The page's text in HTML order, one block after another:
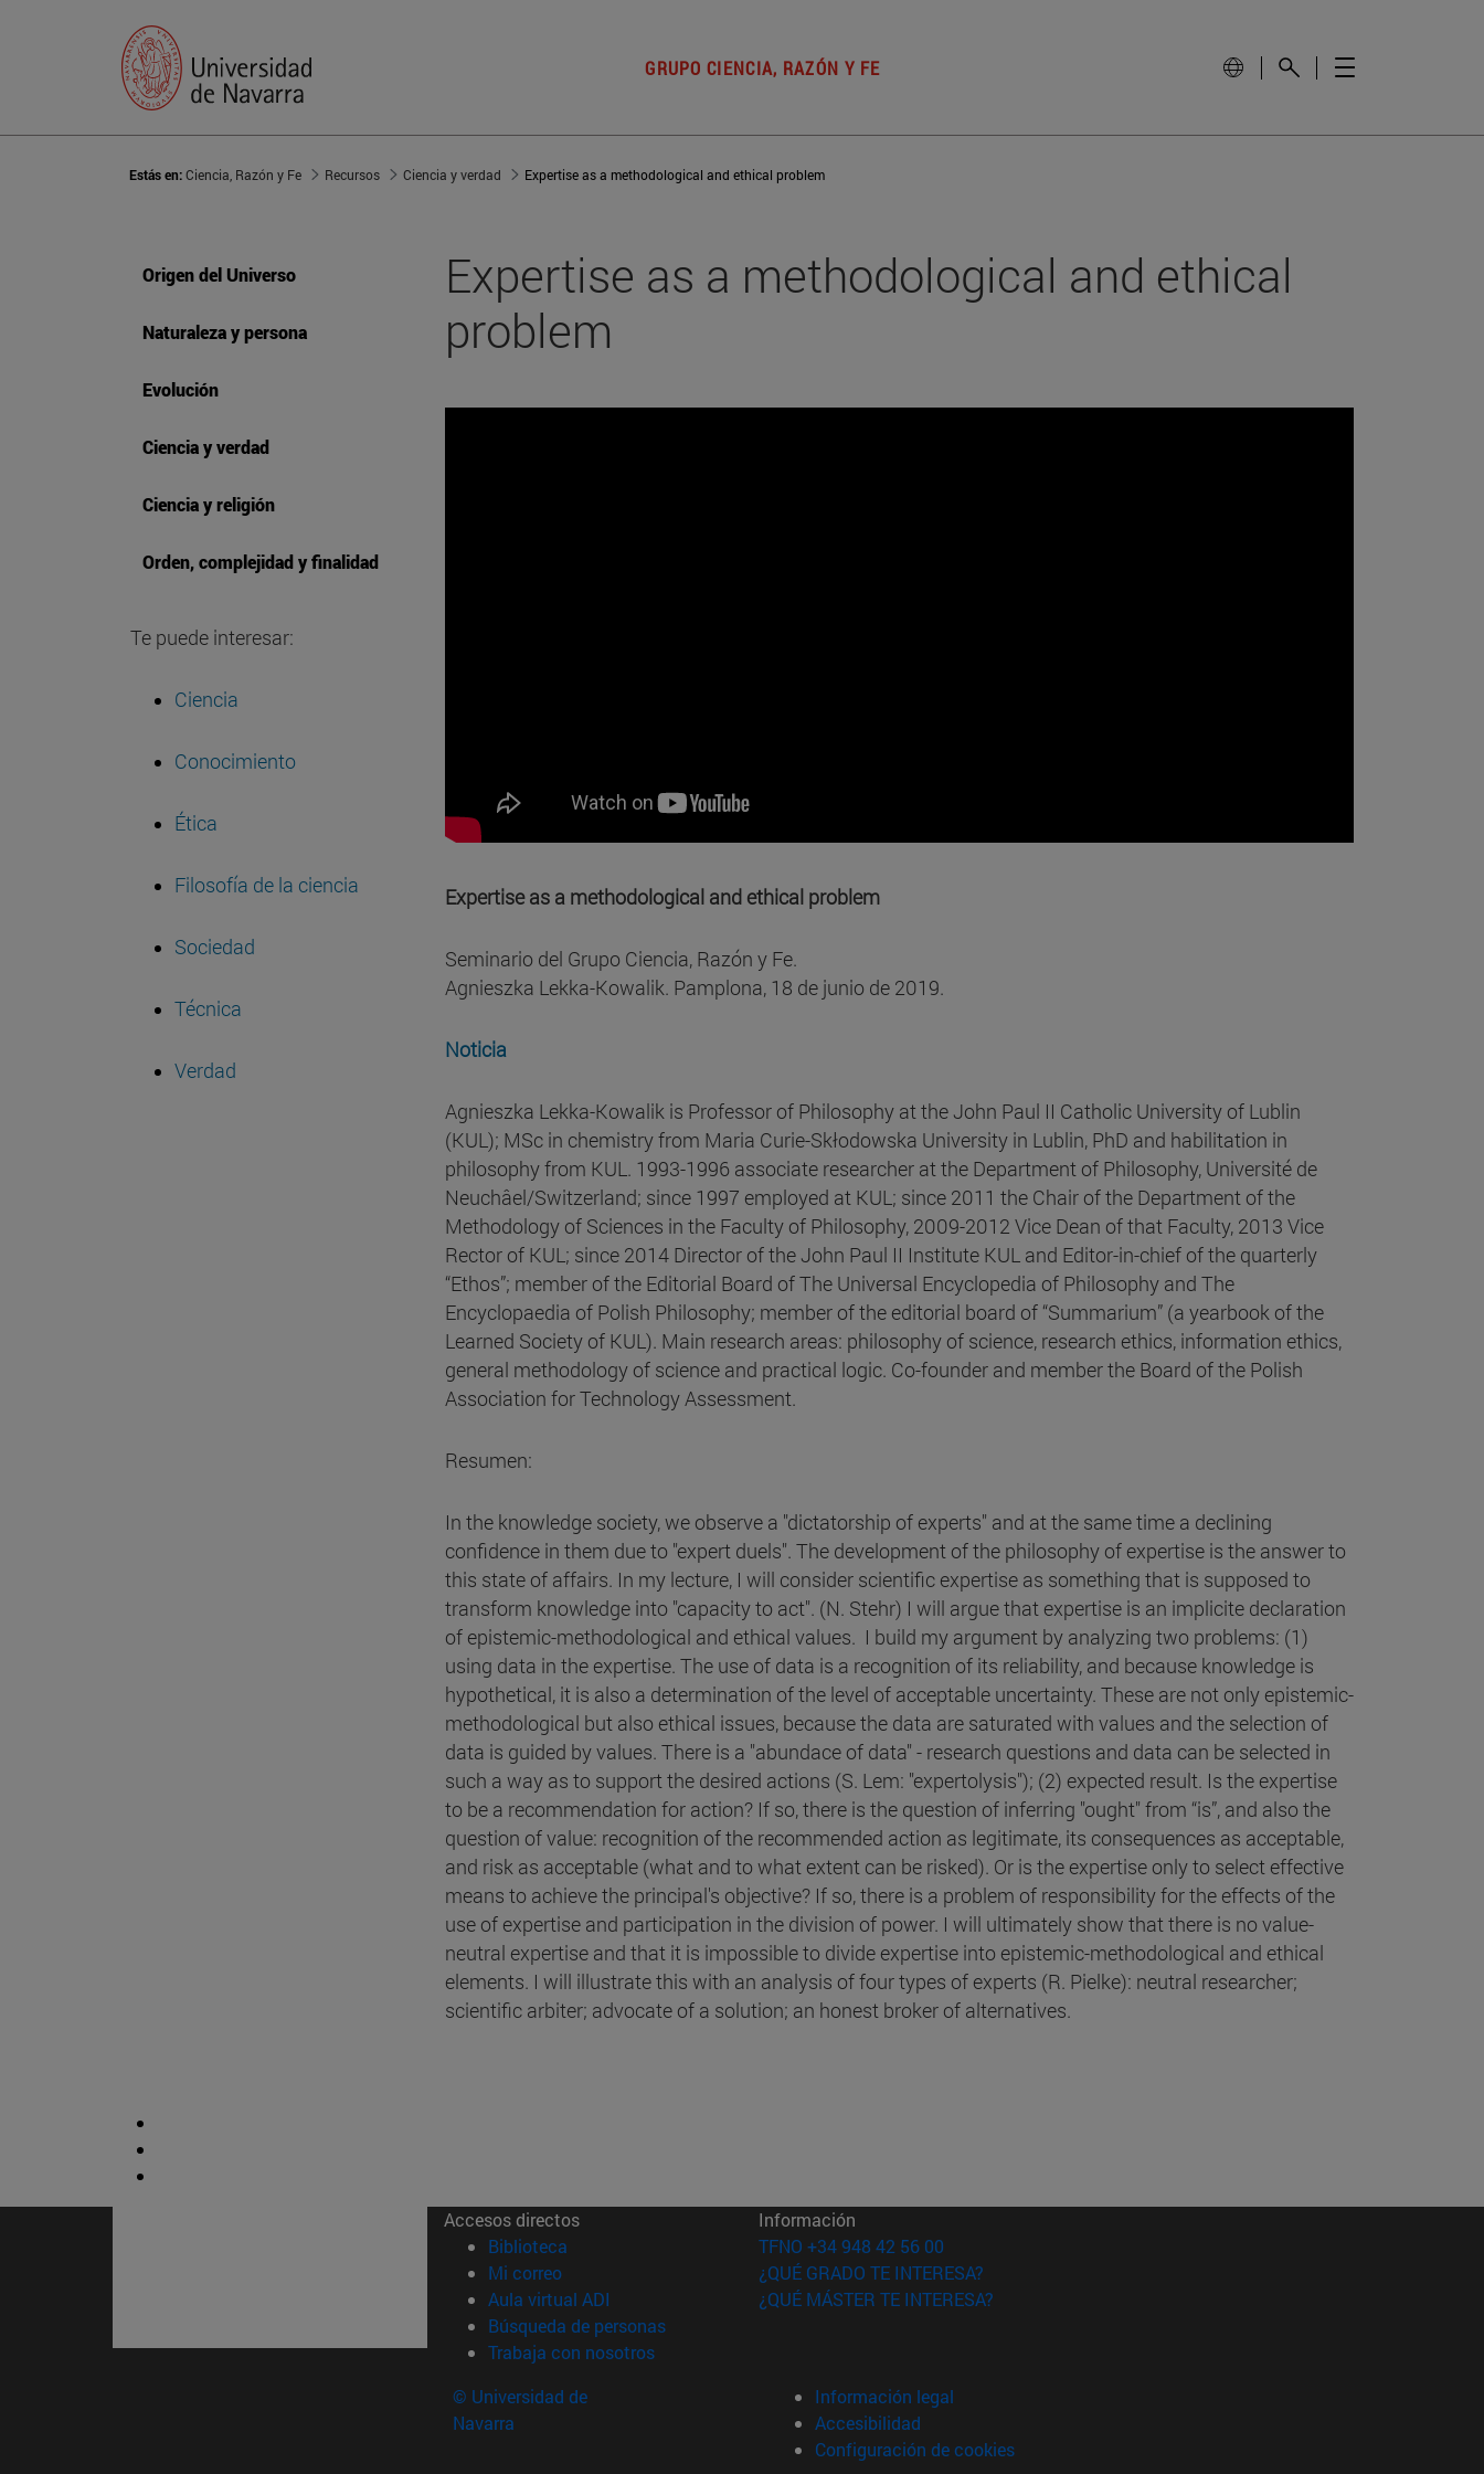
GRUPO CIENCIA, RAZÓN Y FE
Estás en:Ciencia, Razón y Fe Recursos Ciencia y verdad Expertise as a methodological and ethical problem
Origen del Universo
Naturaleza y persona
Evolución
Ciencia y verdad
Ciencia y religión
Orden, complejidad y finalidad
Te puede interesar:
Ciencia
Conocimiento
Ética
Filosofía de la ciencia
Sociedad
Técnica
Verdad
Expertise as a methodological and ethical
problem
Expertise as a methodological and ethical problem
Seminario del Grupo Ciencia, Razón y Fe.
Agnieszka Lekka-Kowalik. Pamplona, 18 de junio de 2019.
Noticia
Agnieszka Lekka-Kowalik is Professor of Philosophy at the John Paul II Catholic University of Lublin
(KUL); MSc in chemistry from Maria Curie-Skłodowska University in Lublin, PhD and habilitation in
philosophy from KUL. 1993-1996 associate researcher at the Department of Philosophy, Université de
Neuchâel/Switzerland; since 1997 employed at KUL; since 2011 the Chair of the Department of the
Methodology of Sciences in the Faculty of Philosophy, 2009-2012 Vice Dean of that Faculty, 2013 Vice
Rector of KUL; since 2014 Director of the John Paul II Institute KUL and Editor-in-chief of the quarterly
“Ethos”; member of the Editorial Board of The Universal Encyclopedia of Philosophy and The
Encyclopaedia of Polish Philosophy; member of the editorial board of “Summarium” (a yearbook of the
Learned Society of KUL). Main research areas: philosophy of science, research ethics, information ethics,
general methodology of science and practical logic. Co-founder and member the Board of the Polish
Association for Technology Assessment.
Resumen:
In the knowledge society, we observe a "dictatorship of experts" and at the same time a declining
confidence in them due to "expert duels". The development of the philosophy of expertise is the answer to
this state of affairs. In my lecture, I will consider scientific expertise as something that is supposed to
transform knowledge into "capacity to act". (N. Stehr) I will argue that expertise is an implicite declaration
of epistemic-methodological and ethical values. I build my argument by analyzing two problems: (1)
using data in the expertise. The use of data is a recognition of its reliability, and because knowledge is
hypothetical, it is also a determination of the level of acceptable uncertainty. These are not only epistemic-
methodological but also ethical issues, because the data are saturated with values and the selection of
data is guided by values. There is a "abundace of data" - research questions and data can be selected in
such a way as to support the desired actions (S. Lem: "expertolysis"); (2) expected result. Is the expertise
to be a recommendation for action? If so, there is the question of inferring "ought" from “is”, and also the
question of value: recognition of the recommended action as legitimate, its consequences as acceptable,
and risk as acceptable (what and to what extent can be risked). Or is the expertise only to select effective
means to achieve the principal's objective? If so, there is a problem of responsibility for the effects of the
use of expertise and participation in the division of power. I will ultimately show that there is no value-
neutral expertise and that it is impossible to divide expertise into epistemic-methodological and ethical
elements. I will illustrate this with an analysis of four types of experts (R. Pielke): neutral researcher;
scientific arbiter; advocate of a solution; an honest broker of alternatives.
Accesos directos
Biblioteca (abre en nueva ventana)
Mi correo(abre en nueva ventana)
Aula virtual ADI (abre en nueva ventana)
Búsqueda de personas(abre en nueva ventana)
Trabaja con nosotros(abre en nueva ventana)
Información
TFNO +34 948 42 56 00
¿QUÉ GRADO TE INTERESA?
¿QUÉ MÁSTER TE INTERESA?
© Universidad de
Navarra
Información legal
Accesibilidad
Configuración de cookies